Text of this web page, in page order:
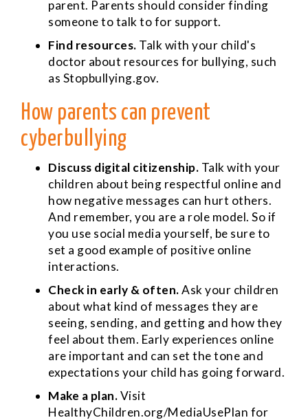
parent. Parents should consider finding
someone to talk to for support.
Find resources. Talk with your child's
doctor about resources for bullying, such
as Stopbullying.gov.
How parents can prevent
cyberbullying
Discuss digital citizenship. Talk with your
children about being respectful online and
how negative messages can hurt others.
And remember, you are a role model. So if
you use social media yourself, be sure to
set a good example of positive online
interactions.
Check in early & often.Ask your children
about what kind of messages they are
seeing, sending, and getting and how they
feel about them. Early experiences online
are important and can set the tone and
expectations your child has going forward.
Make a plan.Visit
HealthyChildren.org/MediaUsePlan for